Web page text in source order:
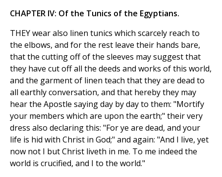
CHAPTER IV: Of the Tunics of the Egyptians.
THEY wear also linen tunics which scarcely reach to
the elbows, and for the rest leave their hands bare,
that the cutting off of the sleeves may suggest that
they have cut off all the deeds and works of this world,
and the garment of linen teach that they are dead to
all earthly conversation, and that hereby they may
hear the Apostle saying day by day to them: "Mortify
your members which are upon the earth;" their very
dress also declaring this: "For ye are dead, and your
life is hid with Christ in God;" and again: "And I live, yet
now not I but Christ liveth in me. To me indeed the
world is crucified, and I to the world."